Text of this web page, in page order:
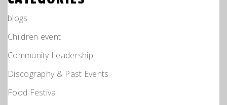
blogs
Children event
Community Leadership
Discography & Past Events
Food Festival